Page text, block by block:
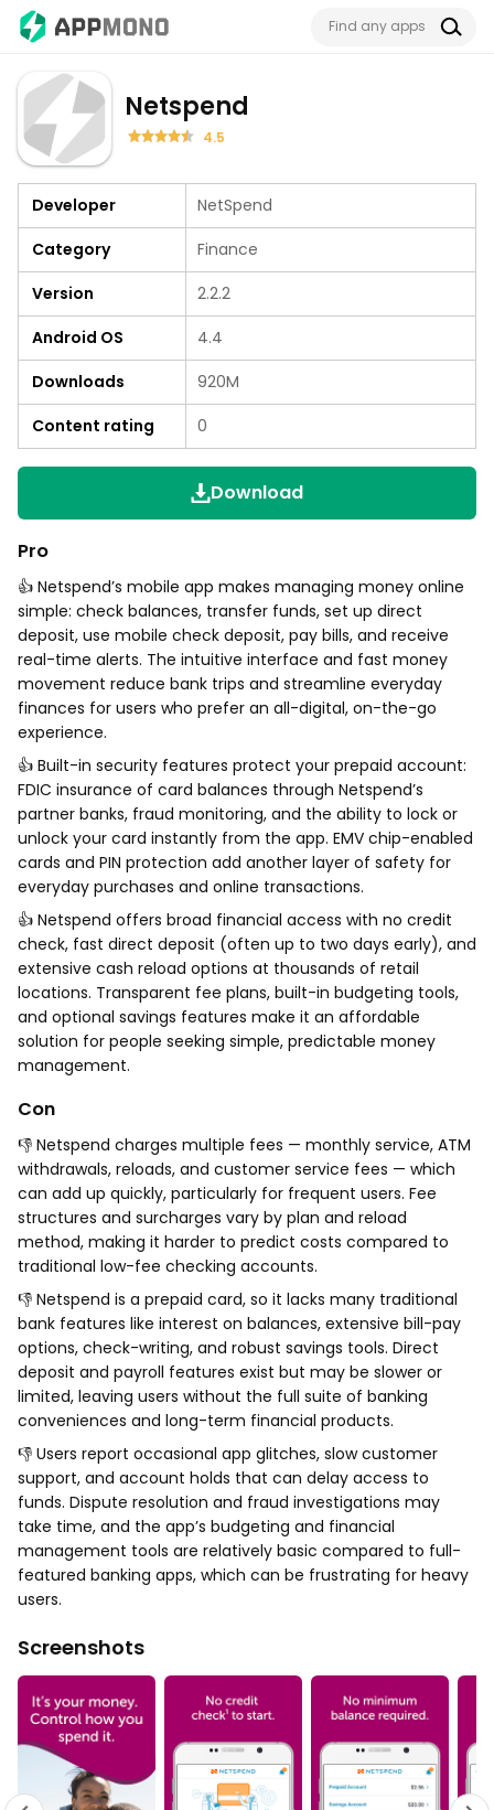
Netspend
4.5
Developer
NetSpend
Category
Finance
Version
2.2.2
Android OS
4.4
Downloads
920M
Content rating
0
Download
Pro
👍 Netspend’s mobile app makes managing money online
simple: check balances, transfer funds, set up direct
deposit, use mobile check deposit, pay bills, and receive
real-time alerts. The intuitive interface and fast money
movement reduce bank trips and streamline everyday
finances for users who prefer an all-digital, on-the-go
experience.
👍 Built-in security features protect your prepaid account:
FDIC insurance of card balances through Netspend’s
partner banks, fraud monitoring, and the ability to lock or
unlock your card instantly from the app. EMV chip-enabled
cards and PIN protection add another layer of safety for
everyday purchases and online transactions.
👍 Netspend offers broad financial access with no credit
check, fast direct deposit (often up to two days early), and
extensive cash reload options at thousands of retail
locations. Transparent fee plans, built-in budgeting tools,
and optional savings features make it an affordable
solution for people seeking simple, predictable money
management.
Con
👎 Netspend charges multiple fees — monthly service, ATM
withdrawals, reloads, and customer service fees — which
can add up quickly, particularly for frequent users. Fee
structures and surcharges vary by plan and reload
method, making it harder to predict costs compared to
traditional low-fee checking accounts.
👎 Netspend is a prepaid card, so it lacks many traditional
bank features like interest on balances, extensive bill-pay
options, check-writing, and robust savings tools. Direct
deposit and payroll features exist but may be slower or
limited, leaving users without the full suite of banking
conveniences and long-term financial products.
👎 Users report occasional app glitches, slow customer
support, and account holds that can delay access to
funds. Dispute resolution and fraud investigations may
take time, and the app’s budgeting and financial
management tools are relatively basic compared to full-
featured banking apps, which can be frustrating for heavy
users.
Screenshots